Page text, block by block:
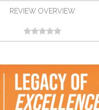
REVIEW OVERVIEW